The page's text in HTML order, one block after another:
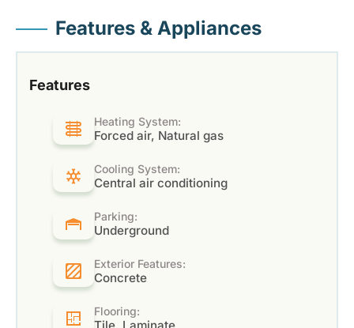
Features & Appliances
Features
Heating System:
Forced air, Natural gas
Cooling System:
Central air conditioning
Parking:
Underground
Exterior Features:
Concrete
Flooring: